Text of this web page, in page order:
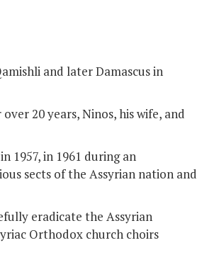
and later Damascus in
20 years, Ninos, his wife, and
1957, in 1961 during an
sects of the Assyrian nation and
eradicate the Assyrian
Orthodox church choirs